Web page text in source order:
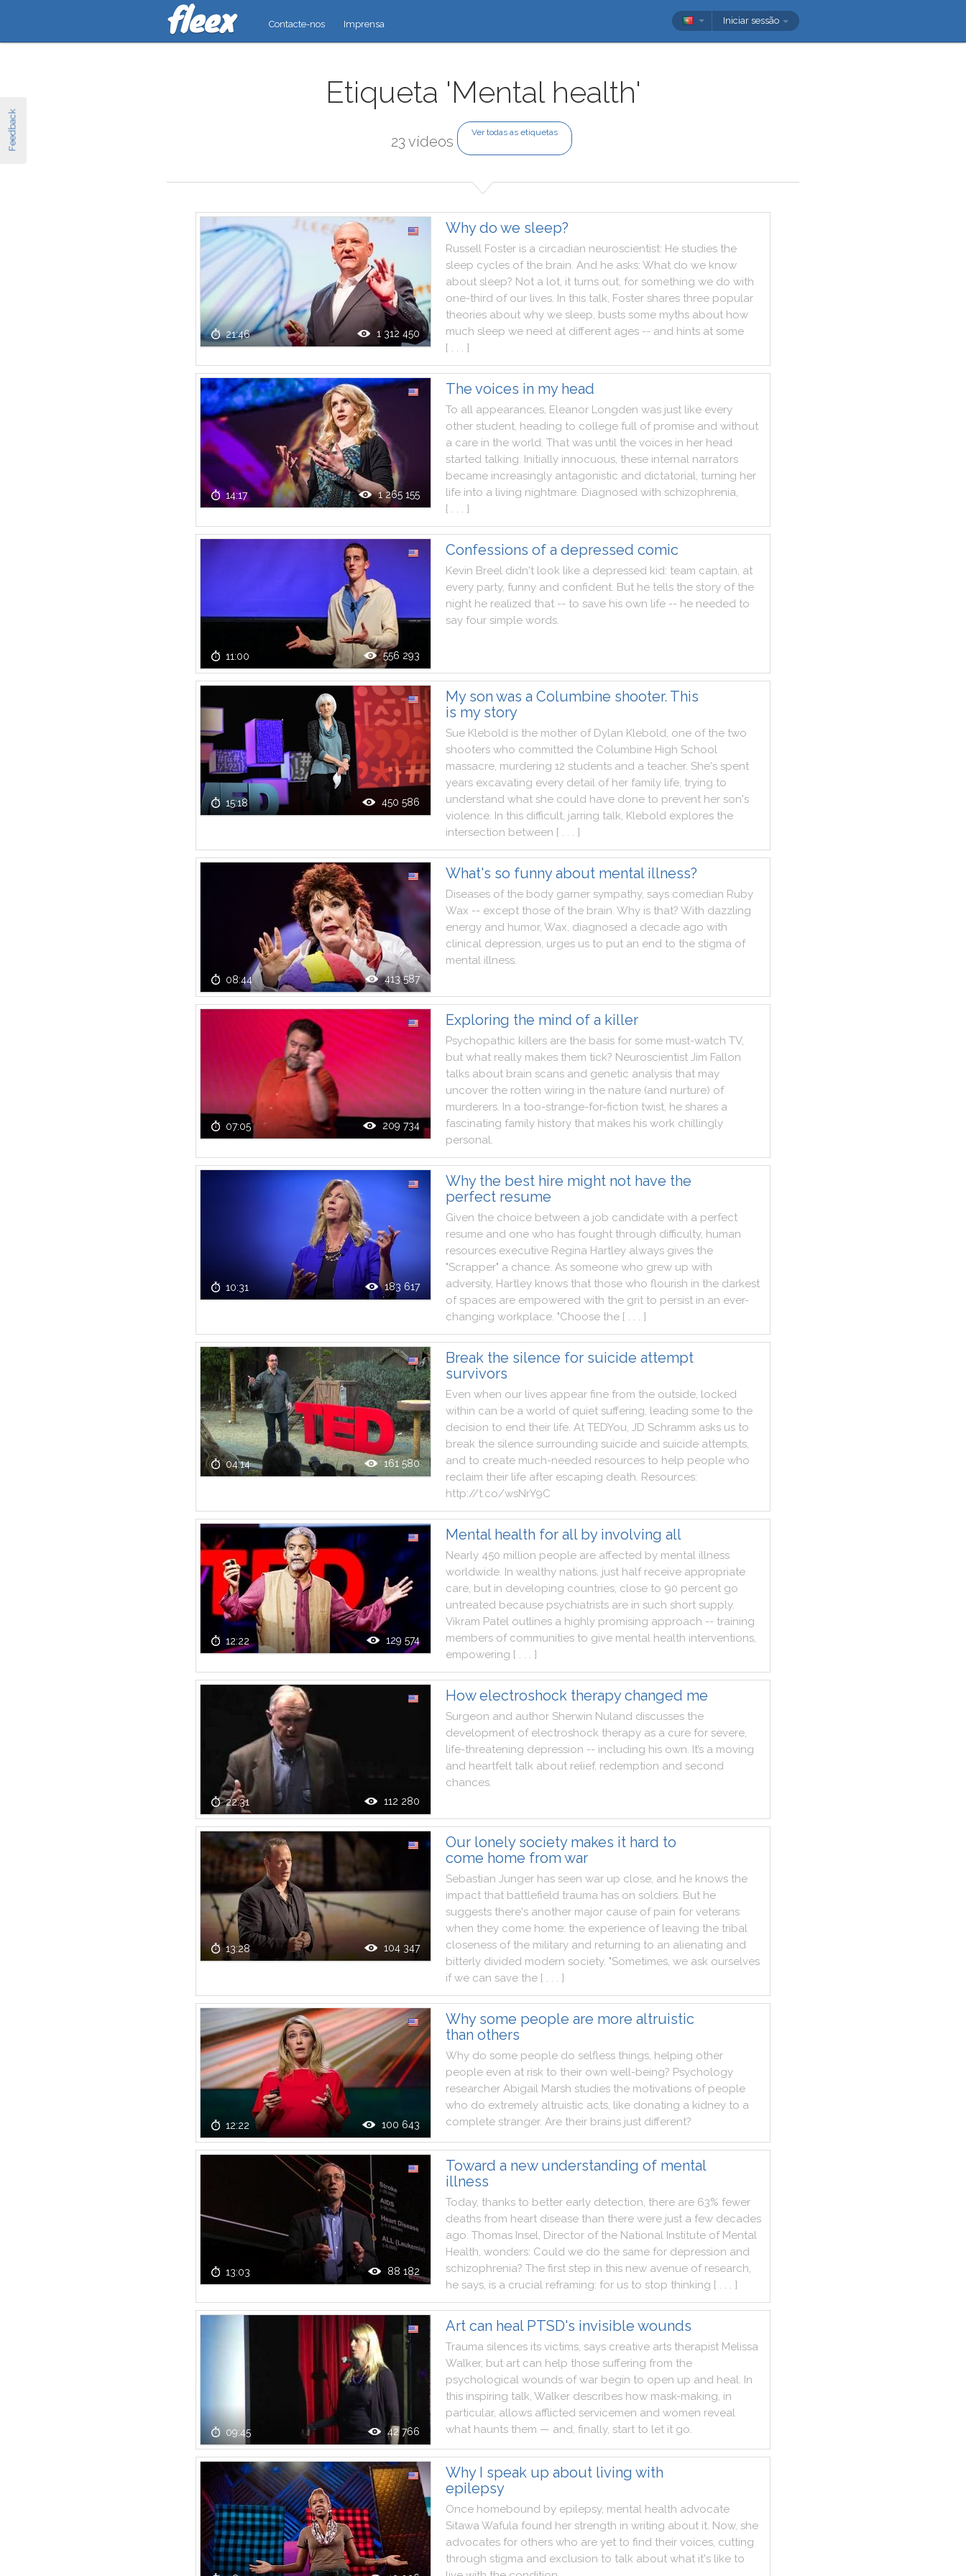
Feedback
Contacte-nos Imprensa Iniciar sessão
Etiqueta 'Mental health'
23 vídeos
Ver todas as etiquetas
21:46 1 312 450
Why do we sleep?
Russell Foster is a circadian neuroscientist: He studies the
sleep cycles of the brain. And he asks: What do we know
about sleep? Not a lot, it turns out, for something we do with
one-third of our lives. In this talk, Foster shares three popular
theories about why we sleep, busts some myths about how
much sleep we need at different ages -- and hints at some
[ . . . ]
14:17 1 265 155
The voices in my head
To all appearances, Eleanor Longden was just like every
other student, heading to college full of promise and without
a care in the world. That was until the voices in her head
started talking. Initially innocuous, these internal narrators
became increasingly antagonistic and dictatorial, turning her
life into a living nightmare. Diagnosed with schizophrenia,
[ . . . ]
11:00 556 293
Confessions of a depressed comic
Kevin Breel didn't look like a depressed kid: team captain, at
every party, funny and confident. But he tells the story of the
night he realized that -- to save his own life -- he needed to
say four simple words.
15:18 450 586
My son was a Columbine shooter. This
is my story
Sue Klebold is the mother of Dylan Klebold, one of the two
shooters who committed the Columbine High School
massacre, murdering 12 students and a teacher. She's spent
years excavating every detail of her family life, trying to
understand what she could have done to prevent her son's
violence. In this difficult, jarring talk, Klebold explores the
intersection between [ . . . ]
08:44 413 587
What's so funny about mental illness?
Diseases of the body garner sympathy, says comedian Ruby
Wax -- except those of the brain. Why is that? With dazzling
energy and humor, Wax, diagnosed a decade ago with
clinical depression, urges us to put an end to the stigma of
mental illness.
07:05 209 734
Exploring the mind of a killer
Psychopathic killers are the basis for some must-watch TV,
but what really makes them tick? Neuroscientist Jim Fallon
talks about brain scans and genetic analysis that may
uncover the rotten wiring in the nature (and nurture) of
murderers. In a too-strange-for-fiction twist, he shares a
fascinating family history that makes his work chillingly
personal.
10:31 183 617
Why the best hire might not have the
perfect resume
Given the choice between a job candidate with a perfect
resume and one who has fought through difficulty, human
resources executive Regina Hartley always gives the
"Scrapper" a chance. As someone who grew up with
adversity, Hartley knows that those who flourish in the darkest
of spaces are empowered with the grit to persist in an ever-
changing workplace. "Choose the [ . . . ]
04:14 161 580
Break the silence for suicide attempt
survivors
Even when our lives appear fine from the outside, locked
within can be a world of quiet suffering, leading some to the
decision to end their life. At TEDYou, JD Schramm asks us to
break the silence surrounding suicide and suicide attempts,
and to create much-needed resources to help people who
reclaim their life after escaping death. Resources:
http://t.co/wsNrY9C
12:22 129 574
Mental health for all by involving all
Nearly 450 million people are affected by mental illness
worldwide. In wealthy nations, just half receive appropriate
care, but in developing countries, close to 90 percent go
untreated because psychiatrists are in such short supply.
Vikram Patel outlines a highly promising approach -- training
members of communities to give mental health interventions,
empowering [ . . . ]
22:31 112 280
How electroshock therapy changed me
Surgeon and author Sherwin Nuland discusses the
development of electroshock therapy as a cure for severe,
life-threatening depression -- including his own. It’s a moving
and heartfelt talk about relief, redemption and second
chances.
13:28 104 347
Our lonely society makes it hard to
come home from war
Sebastian Junger has seen war up close, and he knows the
impact that battlefield trauma has on soldiers. But he
suggests there's another major cause of pain for veterans
when they come home: the experience of leaving the tribal
closeness of the military and returning to an alienating and
bitterly divided modern society. "Sometimes, we ask ourselves
if we can save the [ . . . ]
12:22 100 643
Why some people are more altruistic
than others
Why do some people do selfless things, helping other
people even at risk to their own well-being? Psychology
researcher Abigail Marsh studies the motivations of people
who do extremely altruistic acts, like donating a kidney to a
complete stranger. Are their brains just different?
13:03 88 182
Toward a new understanding of mental
illness
Today, thanks to better early detection, there are 63% fewer
deaths from heart disease than there were just a few decades
ago. Thomas Insel, Director of the National Institute of Mental
Health, wonders: Could we do the same for depression and
schizophrenia? The first step in this new avenue of research,
he says, is a crucial reframing: for us to stop thinking [ . . . ]
09:45 42 766
Art can heal PTSD's invisible wounds
Trauma silences its victims, says creative arts therapist Melissa
Walker, but art can help those suffering from the
psychological wounds of war begin to open up and heal. In
this inspiring talk, Walker describes how mask-making, in
particular, allows afflicted servicemen and women reveal
what haunts them — and, finally, start to let it go.
Why I speak up about living with
epilepsy
Once homebound by epilepsy, mental health advocate
SitawaWafula found her strength in writing about it. Now, she
advocates for others who are yet to find their voices, cutting
through stigma and exclusion to talk about what it's like to